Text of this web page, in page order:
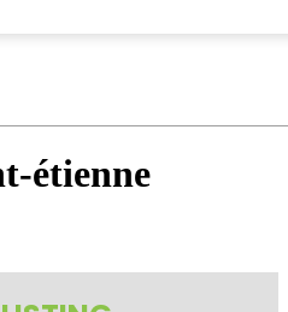
étienne